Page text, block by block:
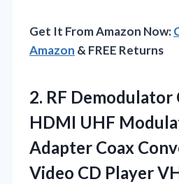
Get It From Amazon Now:
Amazon & FREE Returns
2. RF Demodulator
HDMI UHF
Adapter Coax
Video CD Player